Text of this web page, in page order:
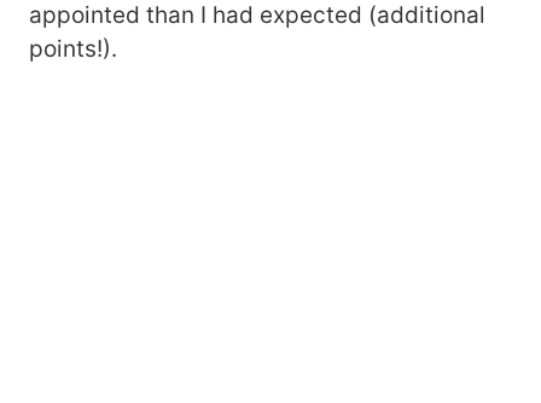
appointed than I had expected (additional
points!).